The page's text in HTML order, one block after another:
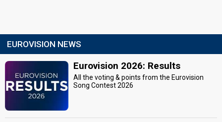
EUROVISION NEWS
Eurovision 2026: Results
All the voting & points from the Eurovision
Song Contest 2026